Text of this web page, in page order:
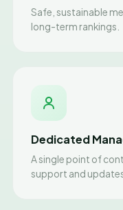
Safe, sustainable
long-term rankings.
Dedicated
A single point of
support and